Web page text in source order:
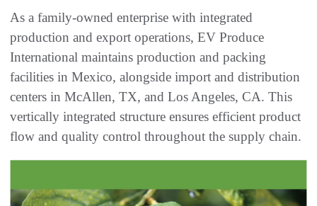
As a family-owned enterprise with integrated
production and export operations, EV Produce
International maintains production and packing
facilities in Mexico, alongside import and distribution
centers in McAllen, TX, and Los Angeles, CA. This
vertically integrated structure ensures efficient product
flow and quality control throughout the supply chain.